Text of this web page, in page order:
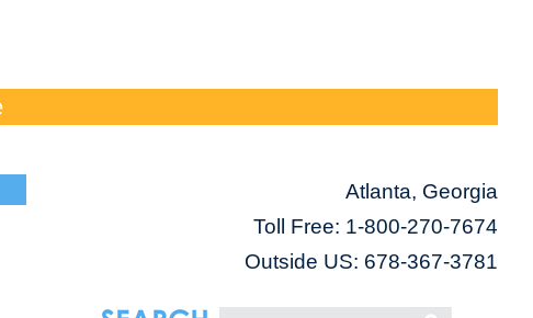
Atlanta, Georgia
Toll Free: 1-800-270-7674
Outside US: 678-367-3781